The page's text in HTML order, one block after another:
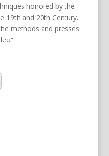
honored by the
19th and 20th Century.
methods and presses